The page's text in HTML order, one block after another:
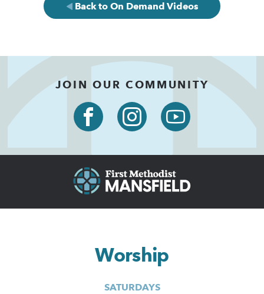
Back to On Demand Videos
JOIN OUR COMMUNITY
Worship
SATURDAYS